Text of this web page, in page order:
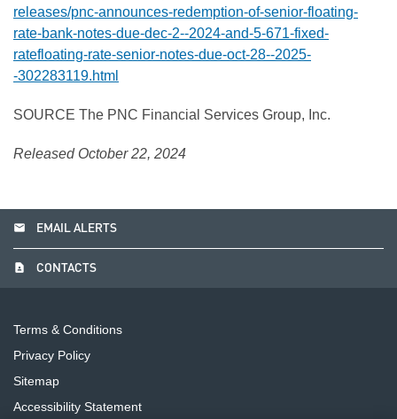
releases/pnc-announces-redemption-of-senior-floating-
rate-bank-notes-due-dec-2--2024-and-5-671-fixed-
ratefloating-rate-senior-notes-due-oct-28--2025-
-302283119.html
SOURCE The PNC Financial Services Group, Inc.
Released October 22, 2024
email EMAIL ALERTS
contact_page CONTACTS
Terms & Conditions
Privacy Policy
Sitemap
Accessibility Statement